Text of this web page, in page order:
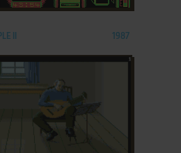
II 1987